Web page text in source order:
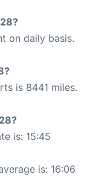
on daily basis.
is 8441 miles.
is: 15:45
is: 16:06